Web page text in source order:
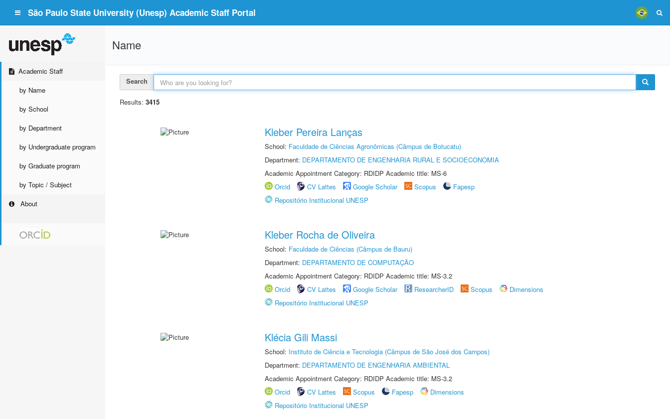
São Paulo State University (Unesp) Academic Staff Portal
Academic Staff
by Name
by School
by Department
by Undergraduate program
by Graduate program
by Topic / Subject
About
Name
Search
Results: 3415
Kleber Pereira Lanças
School: Faculdade de Ciências Agronômicas (Câmpus de Botucatu)
Department: DEPARTAMENTO DE ENGENHARIA RURAL E SOCIOECONOMIA
Academic Appointment Category: RDIDP Academic title: MS-6
Orcid
CV Lattes Google Scholar Scopus
Fapesp
Repositório Institucional UNESP
Kleber Rocha de Oliveira
School: Faculdade de Ciências (Câmpus de Bauru)
Department: DEPARTAMENTO DE COMPUTAÇÃO
Academic Appointment Category: RDIDP Academic title: MS-3.2
Orcid
CV Lattes Google Scholar ResearcherID Scopus
Dimensions
Repositório Institucional UNESP
Klécia Gili Massi
School: Instituto de Ciência e Tecnologia (Câmpus de São José dos Campos)
Department: DEPARTAMENTO DE ENGENHARIA AMBIENTAL
Academic Appointment Category: RDIDP Academic title: MS-3.2
Orcid
CV Lattes Scopus Fapesp
Dimensions
Repositório Institucional UNESP